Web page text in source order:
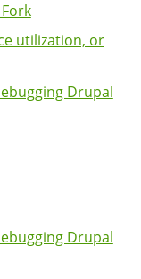
utilization, or
Drupal
Drupal